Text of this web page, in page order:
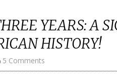
YEARS: A
HISTORY!
5 Comments